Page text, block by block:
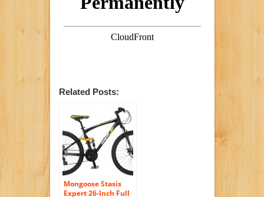
Related Posts:
Mongoose Stasis
Expert 26-Inch Full